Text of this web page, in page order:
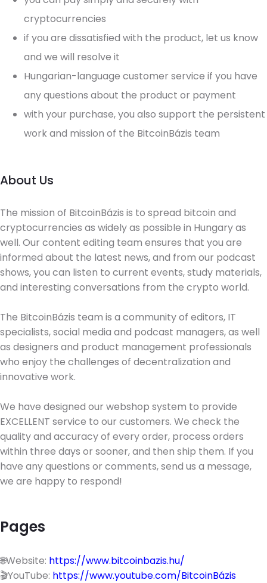
cryptocurrencies
if you are dissatisfied with the product, let us know
and we will resolve it
Hungarian-language customer service if you have
any questions about the product or payment
with your purchase, you also support the persistent
work and mission of the BitcoinBázis team
About Us
The mission of BitcoinBázis is to spread bitcoin and
cryptocurrencies as widely as possible in Hungary as
well. Our content editing team ensures that you are
informed about the latest news, and from our podcast
shows, you can listen to current events, study materials,
and interesting conversations from the crypto world.
The BitcoinBázis team is a community of editors, IT
specialists, social media and podcast managers, as well
as designers and product management professionals
who enjoy the challenges of decentralization and
innovative work.
We have designed our webshop system to provide
EXCELLENT service to our customers. We check the
quality and accuracy of every order, process orders
within three days or sooner, and then ship them. If you
have any questions or comments, send us a message,
we are happy to respond!
Pages
🌐Website: https://www.bitcoinbazis.hu/
🎬YouTube: https://www.youtube.com/BitcoinBázis